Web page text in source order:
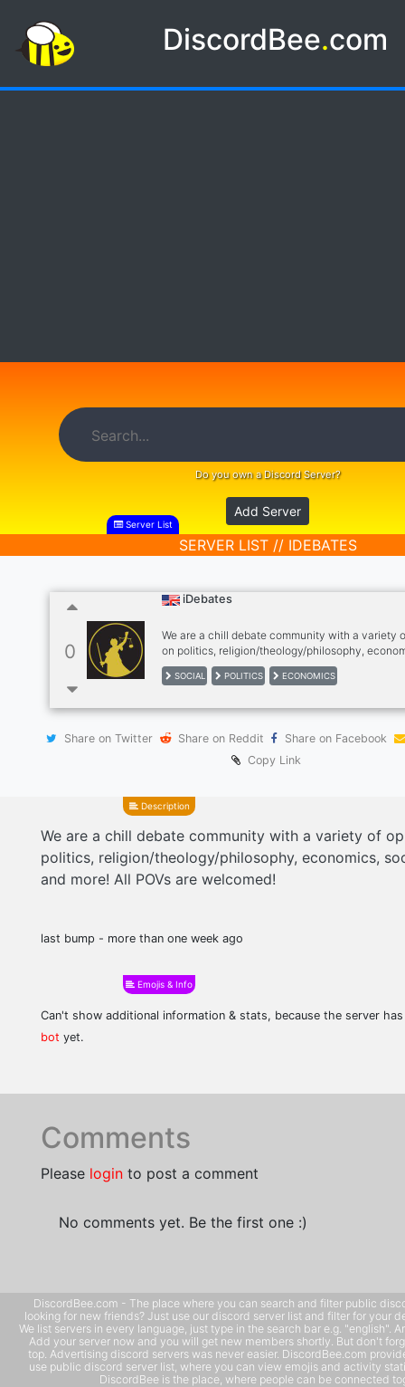
DiscordBee.com
Do you own a Discord Server?
Add Server
Server List
SERVER LIST // IDEBATES
0
iDebates
We are a chill debate community with a variety
on politics, religion/theology/philosophy,
issues and more! All POVs are welcomed!
SOCIAL POLITICS ECONOMICS
Share on Twitter Share on Reddit
Share on Facebook
Copy Link
Description
We are a chill debate community with a variety of
politics, religion/theology/philosophy, economics,
and more! All POVs are welcomed!
last bump - more than one week ago
Emojis & Info
Can't show additional information & stats, because the server
bot yet.
Comments
Please login to post a comment
No comments yet. Be the first one :)
DiscordBee.com - The place where you can search and filter public
looking for new friends? Just use our discord server list and filter for your
We list servers in every language, just type in the search bar e.g. "english".
Add your server now and you will get new members shortly. But don't
top. Advertising discord servers was never easier. DiscordBee.com
use public discord server list, where you can view emojis and activity
DiscordBee is the place, where people can be connected